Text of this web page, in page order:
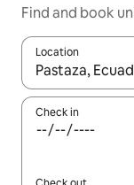
Find and book
Location
When results
Check in